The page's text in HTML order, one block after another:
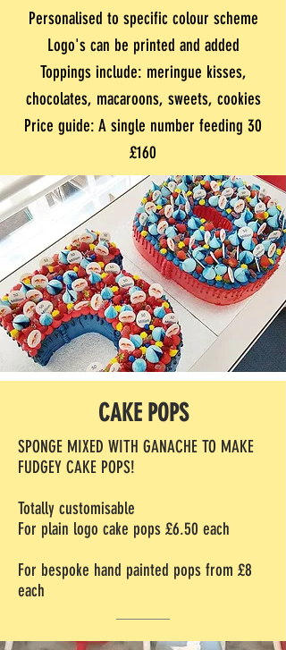
Personalised to specific colour scheme
Logo's can be printed and added
Toppings include: meringue kisses,
chocolates, macaroons, sweets, cookies
Price guide: A single number feeding 30
£160
CAKE POPS
SPONGE MIXED WITH GANACHE TO MAKE
FUDGEY CAKE POPS!
Totally customisable
For plain logo cake pops £6.50 each
For bespoke hand painted pops from £8
each